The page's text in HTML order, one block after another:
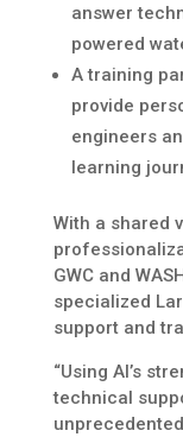
answer
powered
A training
provide
engineers
learning
With a shared
GWC and
specialized
support and
“Using AI’s
technical